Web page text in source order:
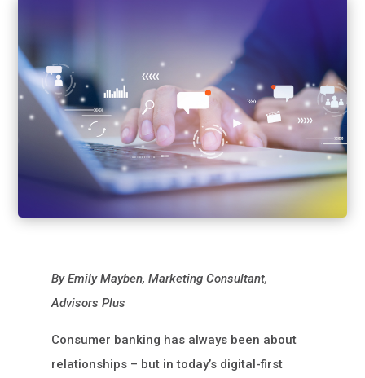
By Emily Mayben, Marketing Consultant,
Advisors Plus
Consumer banking has always been about
relationships – but in today’s digital-first